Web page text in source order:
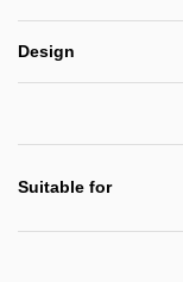
Design
Suitable for